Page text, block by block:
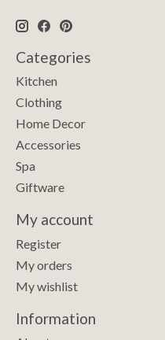
Categories
Kitchen
Clothing
Home Decor
Accessories
Spa
Giftware
My account
Register
My orders
My wishlist
Information